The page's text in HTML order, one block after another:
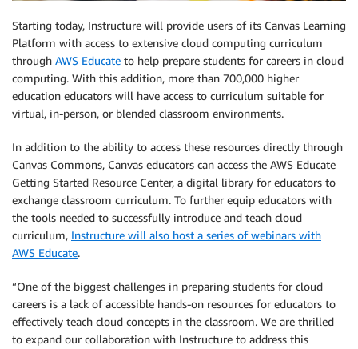
Starting today, Instructure will provide users of its Canvas Learning
Platform with access to extensive cloud computing curriculum
through AWS Educate to help prepare students for careers in cloud
computing. With this addition, more than 700,000 higher
education educators will have access to curriculum suitable for
virtual, in-person, or blended classroom environments.
In addition to the ability to access these resources directly through
Canvas Commons, Canvas educators can access the AWS Educate
Getting Started Resource Center, a digital library for educators to
exchange classroom curriculum. To further equip educators with
the tools needed to successfully introduce and teach cloud
curriculum, Instructure will also host a series of webinars with
AWS Educate.
“One of the biggest challenges in preparing students for cloud
careers is a lack of accessible hands-on resources for educators to
effectively teach cloud concepts in the classroom. We are thrilled
to expand our collaboration with Instructure to address this